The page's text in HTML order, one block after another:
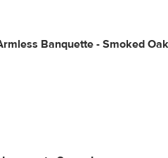
Banquette - Smoked